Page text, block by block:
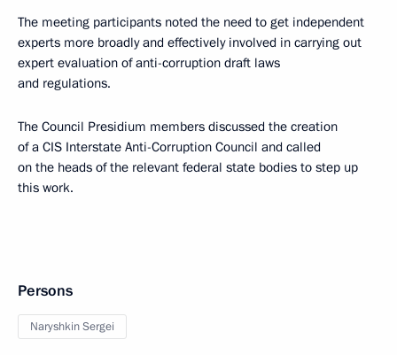
The meeting participants noted the need to get independent
experts more broadly and effectively involved in carrying out
expert evaluation of anti-corruption draft laws
and regulations.
The Council Presidium members discussed the creation
of a CIS Interstate Anti-Corruption Council and called
on the heads of the relevant federal state bodies to step up
this work.
Persons
Naryshkin Sergei